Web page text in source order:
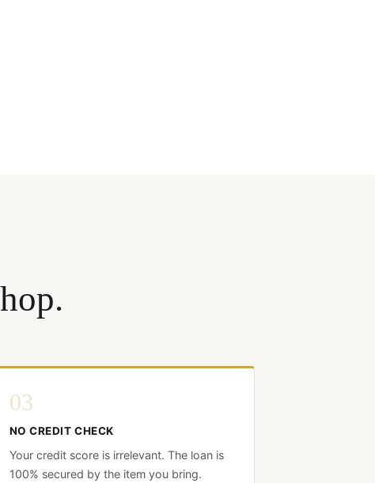
03
NO CREDIT CHECK
Your credit score is irrelevant. The loan is
100% secured by the item you bring.